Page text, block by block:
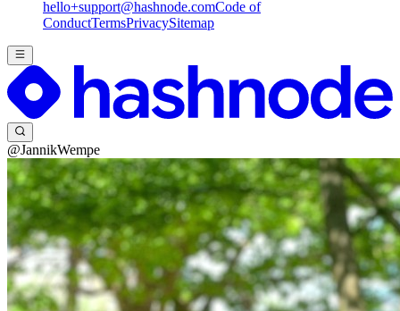
hello+support@hashnode.comCode of
ConductTermsPrivacySitemap
@JannikWempe